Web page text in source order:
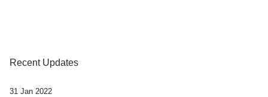
Recent Updates
31 Jan 2022